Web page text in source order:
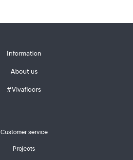
Information
About us
#Vivafloors
Customer service
Projects